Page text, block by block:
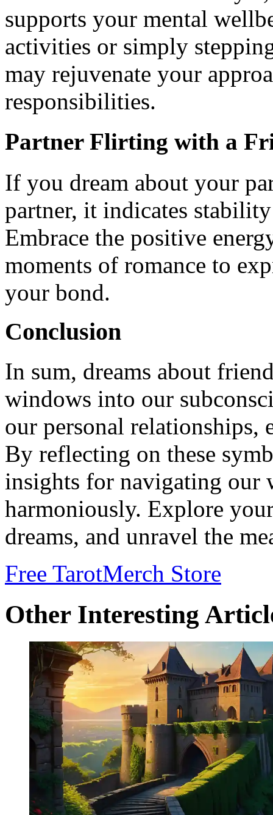
supports your mental
activities or simply
may rejuvenate your
responsibilities.
Partner Flirting with a
If you dream about your
partner, it indicates
Embrace the positive
moments of romance to
your bond.
Conclusion
In sum, dreams about
windows into our
our personal relationships,
By reflecting on these
insights for navigating our
harmoniously. Explore
dreams, and unravel the
Free TarotMerch Store
Other Interesting